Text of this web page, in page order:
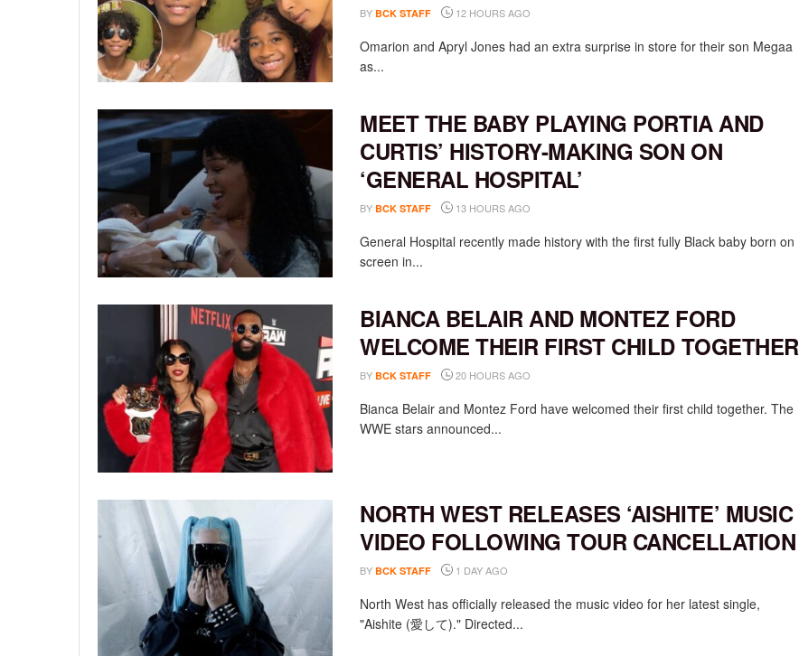
BY BCK STAFF 12 HOURS AGO
Omarion and Apryl Jones had an extra surprise in store for their son Megaa
as...
MEET THE BABY PLAYING PORTIA AND
CURTIS’ HISTORY-MAKING SON ON
‘GENERAL HOSPITAL’
BY BCK STAFF 13 HOURS AGO
General Hospital recently made history with the first fully Black baby born on
screen in...
BIANCA BELAIR AND MONTEZ FORD
WELCOME THEIR FIRST CHILD TOGETHER
BY BCK STAFF 20 HOURS AGO
Bianca Belair and Montez Ford have welcomed their first child together. The
WWE stars announced...
NORTH WEST RELEASES ‘AISHITE’ MUSIC
VIDEO FOLLOWING TOUR CANCELLATION
BY BCK STAFF 1 DAY AGO
North West has officially released the music video for her latest single,
"Aishite (愛して)." Directed...